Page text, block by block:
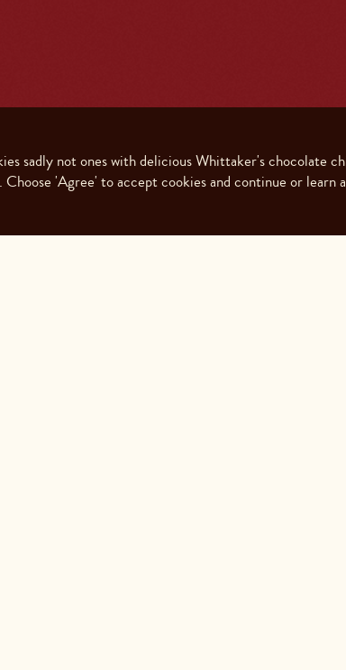
sadly not ones with delicious Whittaker's chocolate
Choose 'Agree' to accept cookies and continue or learn